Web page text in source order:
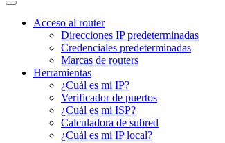
Acceso al router
Direcciones IP predeterminadas
Credenciales predeterminadas
Marcas de routers
Herramientas
¿Cuál es mi IP?
Verificador de puertos
¿Cuál es mi ISP?
Calculadora de subred
¿Cuál es mi IP local?